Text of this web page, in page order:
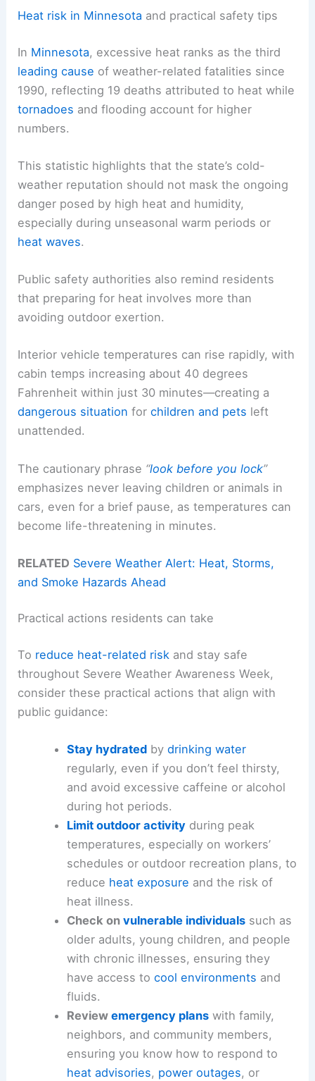
Heat risk in Minnesota and practical safety tips
In Minnesota, excessive heat ranks as the third
leading cause of weather-related fatalities since
1990, reflecting 19 deaths attributed to heat while
tornadoes and flooding account for higher
numbers.
This statistic highlights that the state’s cold-
weather reputation should not mask the ongoing
danger posed by high heat and humidity,
especially during unseasonal warm periods or
heat waves.
Public safety authorities also remind residents
that preparing for heat involves more than
avoiding outdoor exertion.
Interior vehicle temperatures can rise rapidly, with
cabin temps increasing about 40 degrees
Fahrenheit within just 30 minutes—creating a
dangerous situation forchildren and pets left
unattended.
The cautionary phrase “look before you lock”
emphasizes never leaving children or animals in
cars, even for a brief pause, as temperatures can
become life-threatening in minutes.
RELATED Severe Weather Alert: Heat, Storms,
and Smoke Hazards Ahead
Practical actions residents can take
To reduce heat-related risk and stay safe
throughout Severe Weather Awareness Week,
consider these practical actions that align with
public guidance:
Stay hydratedby drinking water
regularly, even if you don’t feel thirsty,
and avoid excessive caffeine or alcohol
during hot periods.
Limit outdoor activityduring peak
temperatures, especially on workers’
schedules or outdoor recreation plans, to
reduce heat exposure and the risk of
heat illness.
Check on vulnerable individualssuch as
older adults, young children, and people
with chronic illnesses, ensuring they
have access to cool environments and
fluids.
Review emergency planswith family,
neighbors, and community members,
ensuring you know how to respond to
heat advisories, power outages, or